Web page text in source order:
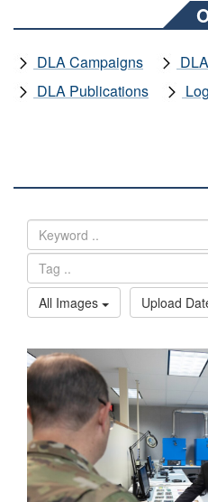
DLA Campaigns
DLA Publications
All Images
Upload